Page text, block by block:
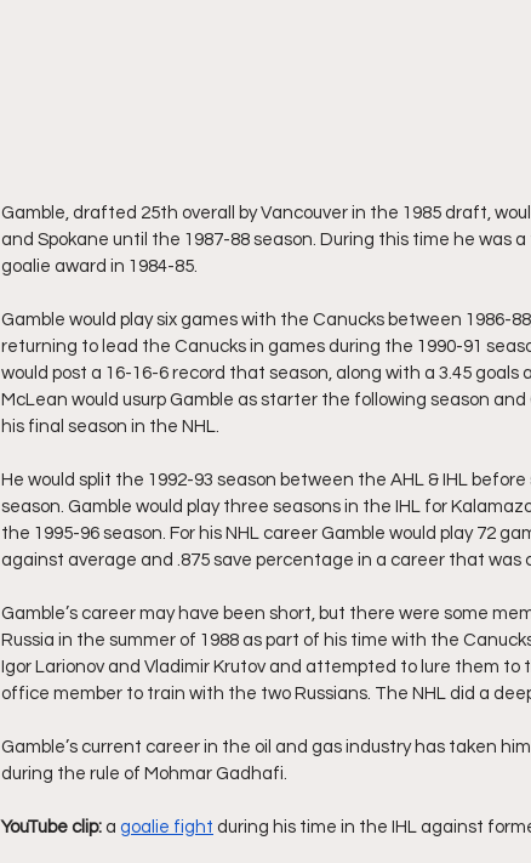
Gamble, drafted 25th overall by Vancouver in the 1985 draft,
and Spokane until the 1987-88 season. During this time he was
goalie award in 1984-85.
Gamble would play six games with the Canucks between 1986-
returning to lead the Canucks in games during the 1990-91
would post a 16-16-6 record that season, along with a 3.45
McLean would usurp Gamble as starter the following season and
his final season in the NHL.
He would split the 1992-93 season between the AHL & IHL
season. Gamble would play three seasons in the IHL for
the 1995-96 season. For his NHL career Gamble would play 72
against average and .875 save percentage in a career that was
Gamble’s career may have been short, but there were some
Russia in the summer of 1988 as part of his time with the
Igor Larionov and Vladimir Krutov and attempted to lure them to
office member to train with the two Russians. The NHL did a
Gamble’s current career in the oil and gas industry has taken
during the rule of Mohmar Gadhafi.
YouTube clip: a goalie fight during his time in the IHL against